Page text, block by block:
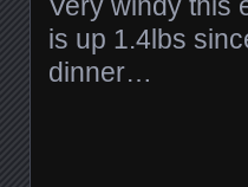
is up 1.4lbs
dinner…